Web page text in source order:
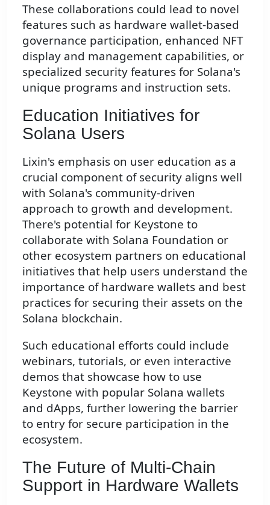
These collaborations could lead to novel
features such as hardware wallet-based
governance participation, enhanced NFT
display and management capabilities, or
specialized security features for Solana's
unique programs and instruction sets.
Education Initiatives for
Solana Users
Lixin's emphasis on user education as a
crucial component of security aligns well
with Solana's community-driven
approach to growth and development.
There's potential for Keystone to
collaborate with Solana Foundation or
other ecosystem partners on educational
initiatives that help users understand the
importance of hardware wallets and best
practices for securing their assets on the
Solana blockchain.
Such educational efforts could include
webinars, tutorials, or even interactive
demos that showcase how to use
Keystone with popular Solana wallets
and dApps, further lowering the barrier
to entry for secure participation in the
ecosystem.
The Future of Multi-Chain
Support in Hardware Wallets